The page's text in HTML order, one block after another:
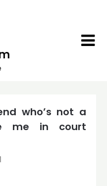
who’s not a
me in court